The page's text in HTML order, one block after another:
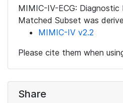
MIMIC-IV-ECG: Diagnostic
Matched Subset was
MIMIC-IV v2.2
Please cite them when
Share